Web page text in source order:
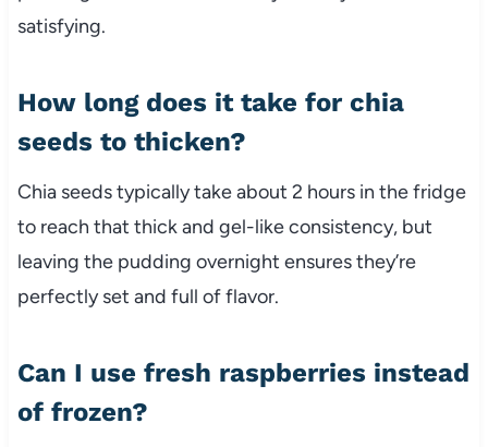
satisfying.
How long does it take for chia
seeds to thicken?
Chia seeds typically take about 2 hours in the fridge
to reach that thick and gel-like consistency, but
leaving the pudding overnight ensures they’re
perfectly set and full of flavor.
Can I use fresh raspberries instead
of frozen?